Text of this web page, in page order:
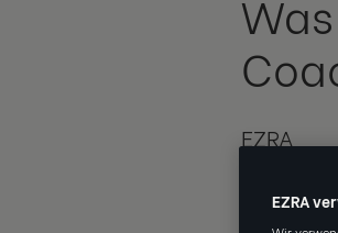
EZRA
JAN 09
EZRA